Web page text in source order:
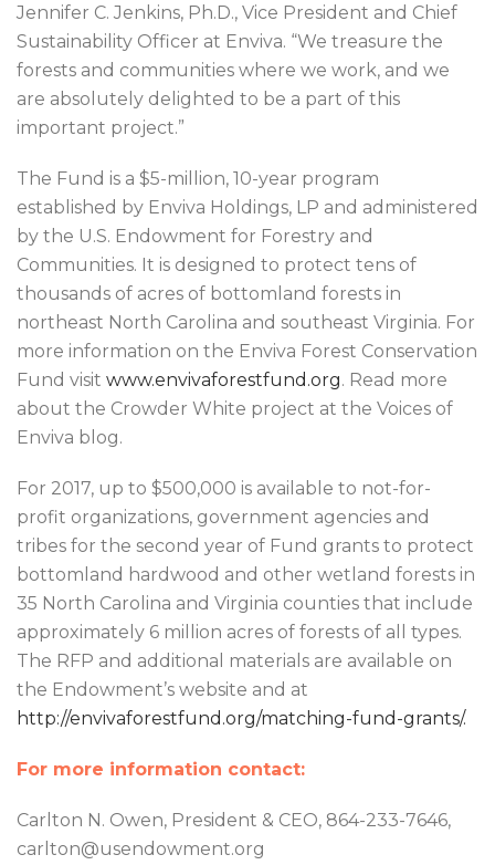
Jennifer C. Jenkins, Ph.D., Vice President and Chief
Sustainability Officer at Enviva. “We treasure the
forests and communities where we work, and we
are absolutely delighted to be a part of this
important project.”
The Fund is a $5-million, 10-year program
established by Enviva Holdings, LP and administered
by the U.S. Endowment for Forestry and
Communities. It is designed to protect tens of
thousands of acres of bottomland forests in
northeast North Carolina and southeast Virginia. For
more information on the Enviva Forest Conservation
Fund visit www.envivaforestfund.org. Read more
about the Crowder White project at the Voices of
Enviva blog.
For 2017, up to $500,000 is available to not-for-
profit organizations, government agencies and
tribes for the second year of Fund grants to protect
bottomland hardwood and other wetland forests in
35 North Carolina and Virginia counties that include
approximately 6 million acres of forests of all types.
The RFP and additional materials are available on
the Endowment’s website and at
http://envivaforestfund.org/matching-fund-grants/.
For more information contact:
Carlton N. Owen, President & CEO, 864-233-7646,
carlton@usendowment.org